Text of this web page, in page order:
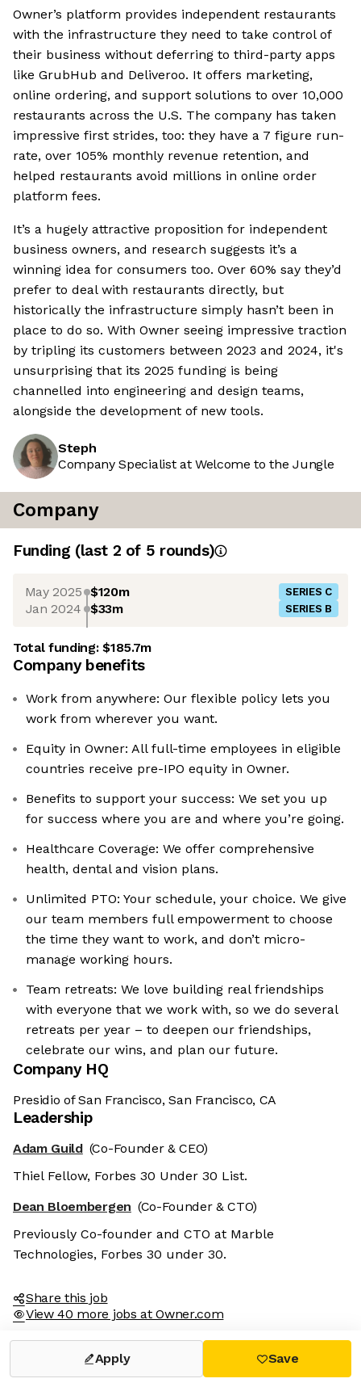
Owner’s platform provides independent restaurants
with the infrastructure they need to take control of
their business without deferring to third-party apps
like GrubHub and Deliveroo. It offers marketing,
online ordering, and support solutions to over 10,000
restaurants across the U.S. The company has taken
impressive first strides, too: they have a 7 figure run-
rate, over 105% monthly revenue retention, and
helped restaurants avoid millions in online order
platform fees.
It’s a hugely attractive proposition for independent
business owners, and research suggests it’s a
winning idea for consumers too. Over 60% say they’d
prefer to deal with restaurants directly, but
historically the infrastructure simply hasn’t been in
place to do so. With Owner seeing impressive traction
by tripling its customers between 2023 and 2024, it's
unsurprising that its 2025 funding is being
channelled into engineering and design teams,
alongside the development of new tools.
Steph
Company Specialist at Welcome to the Jungle
Company
Funding (last 2 of 5 rounds)
May 2025 $120m SERIES C
Jan 2024 $33m SERIES B
Total funding:$185.7m
Company benefits
Work from anywhere: Our flexible policy lets you
work from wherever you want.
Equity in Owner: All full-time employees in eligible
countries receive pre-IPO equity in Owner.
Benefits to support your success: We set you up
for success where you are and where you’re going.
Healthcare Coverage: We offer comprehensive
health, dental and vision plans.
Unlimited PTO: Your schedule, your choice. We give
our team members full empowerment to choose
the time they want to work, and don’t micro-
manage working hours.
Team retreats: We love building real friendships
with everyone that we work with, so we do several
retreats per year – to deepen our friendships,
celebrate our wins, and plan our future.
Company HQ
Presidio of San Francisco, San Francisco, CA
Leadership
Adam Guild (Co-Founder & CEO)
Thiel Fellow, Forbes 30 Under 30 List.
Dean Bloembergen (Co-Founder & CTO)
Previously Co-founder and CTO at Marble
Technologies, Forbes 30 under 30.
Share this job
View 40 more jobs at Owner.com
Apply Save